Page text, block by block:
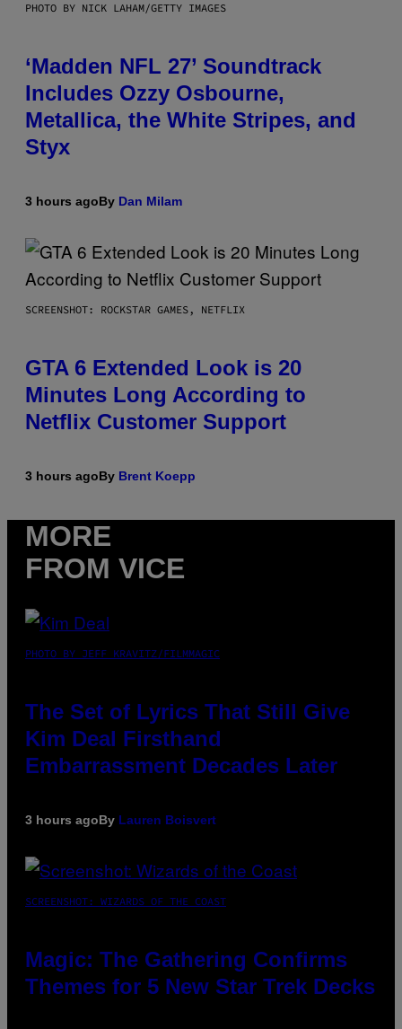
PHOTO BY NICK LAHAM/GETTY IMAGES
‘Madden NFL 27’ Soundtrack
Includes Ozzy Osbourne,
Metallica, the White Stripes, and
Styx
3 hours agoBy Dan Milam
SCREENSHOT: ROCKSTAR GAMES, NETFLIX
GTA 6 Extended Look is 20
Minutes Long According to
Netflix Customer Support
3 hours agoBy Brent Koepp
MORE
FROM VICE
PHOTO BY JEFF KRAVITZ/FILMMAGIC
The Set of Lyrics That Still Give
Kim Deal Firsthand
Embarrassment Decades Later
3 hours agoBy Lauren Boisvert
SCREENSHOT: WIZARDS OF THE COAST
Magic: The Gathering Confirms
Themes for 5 New Star Trek Decks